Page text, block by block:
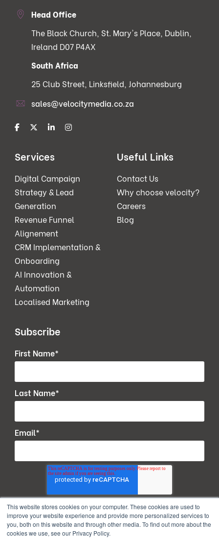
This website stores cookies on your computer. These cookies are used to
improve your website experience and provide more personalized services to
you, both on this website and through other media. To find out more about the
cookies we use, see our Privacy Policy.
Head Office
The Black Church, St. Mary's Place, Dublin,
Ireland D07 P4AX
South Africa
25 Club Street, Linksfield, Johannesburg
sales@velocitymedia.co.za
Services
Digital Campaign
Strategy & Lead
Generation
Revenue Funnel
Alignement
CRM Implementation &
Onboarding
AI Innovation &
Automation
Localised Marketing
Useful Links
Contact Us
Why choose velocity?
Careers
Blog
Subscribe
First Name*
Last Name*
Email*